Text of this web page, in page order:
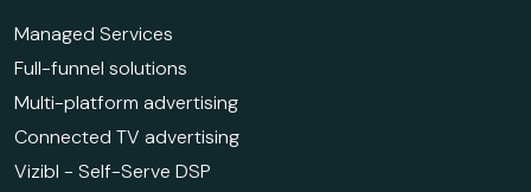
Managed Services
Full-funnel solutions
Multi-platform advertising
Connected TV advertising
Vizibl - Self-Serve DSP